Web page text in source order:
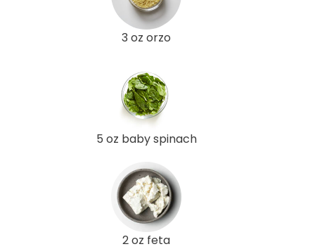
3 oz orzo
5 oz baby spinach
2 oz feta